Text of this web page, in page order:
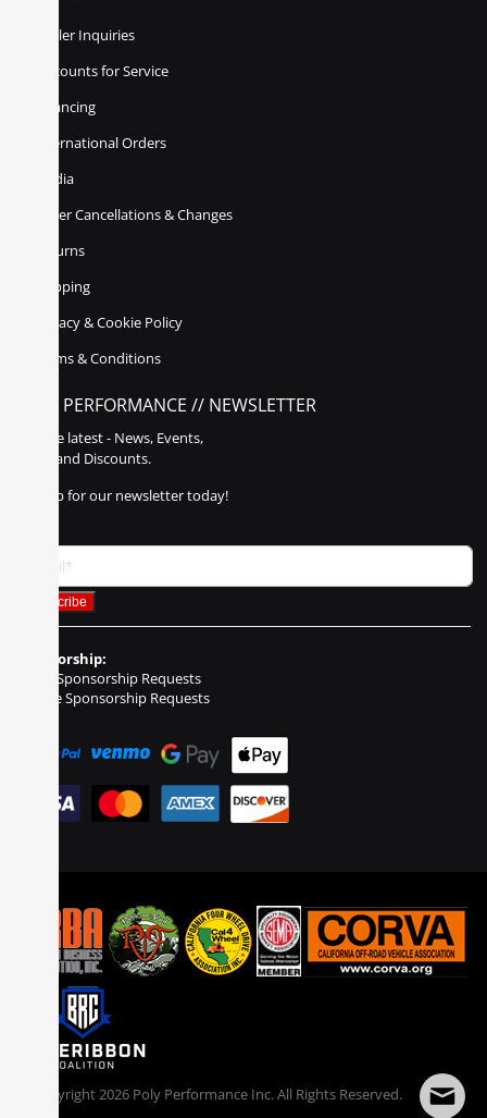
Dealer Inquiries
Discounts for Service
Financing
International Orders
Media
Order Cancellations & Changes
Returns
Shipping
Privacy & Cookie Policy
Terms & Conditions
POLY PERFORMANCE // NEWSLETTER
Get the latest - News, Events,
Sales, and Discounts.
Sign up for our newsletter today!
Sponsorship:
Event Sponsorship Requests
Vehicle Sponsorship Requests
© Copyright 2026 Poly Performance Inc. All Rights Reserved.